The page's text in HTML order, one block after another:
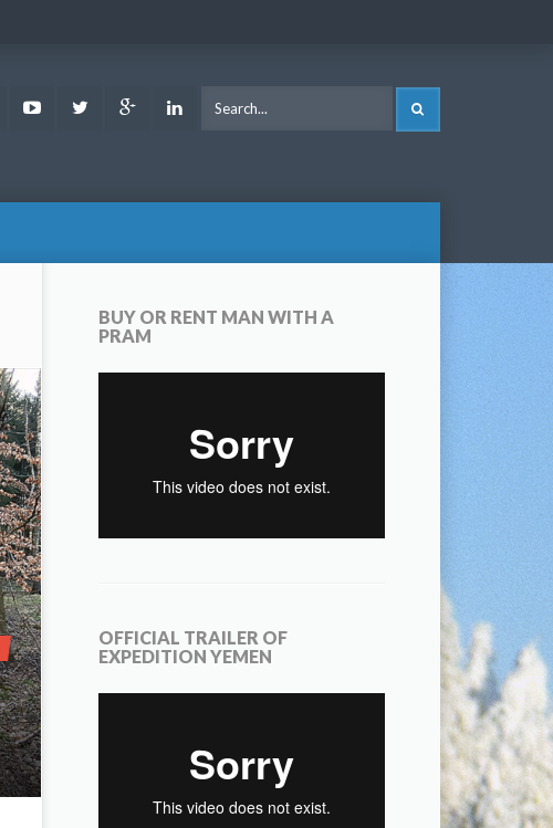
FacebookYoutubeTwitter Google LinkedIn
BUY OR RENT MAN WITH A
PRAM
OFFICIAL TRAILER OF
EXPEDITION YEMEN